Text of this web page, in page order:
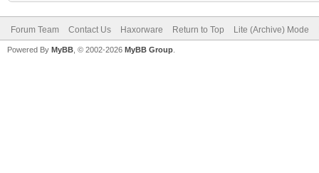
Forum Team Contact Us Haxorware Return to Top Lite (Archive) Mode
Powered By MyBB , © 2002-2026 MyBB Group